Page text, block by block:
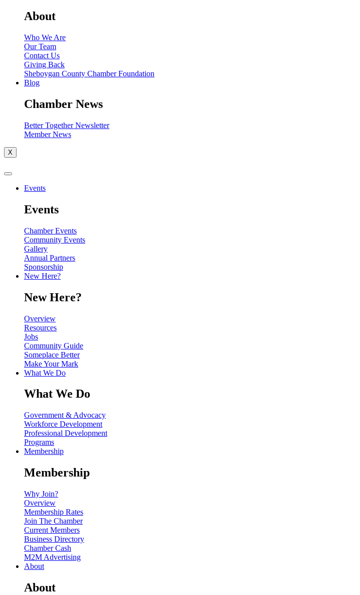
About
Who We Are
Our Team
Contact Us
Giving Back
Sheboygan County Chamber Foundation
Blog
Chamber News
Better Together Newsletter
Member News
X
Events
Events
Chamber Events
Community Events
Gallery
Annual Partners
Sponsorship
New Here?
New Here?
Overview
Resources
Jobs
Community Guide
Someplace Better
Make Your Mark
What We Do
What We Do
Government & Advocacy
Workforce Development
Professional Development
Programs
Membership
Membership
Why Join?
Overview
Membership Rates
Join The Chamber
Current Members
Business Directory
Chamber Cash
M2M Advertising
About
About